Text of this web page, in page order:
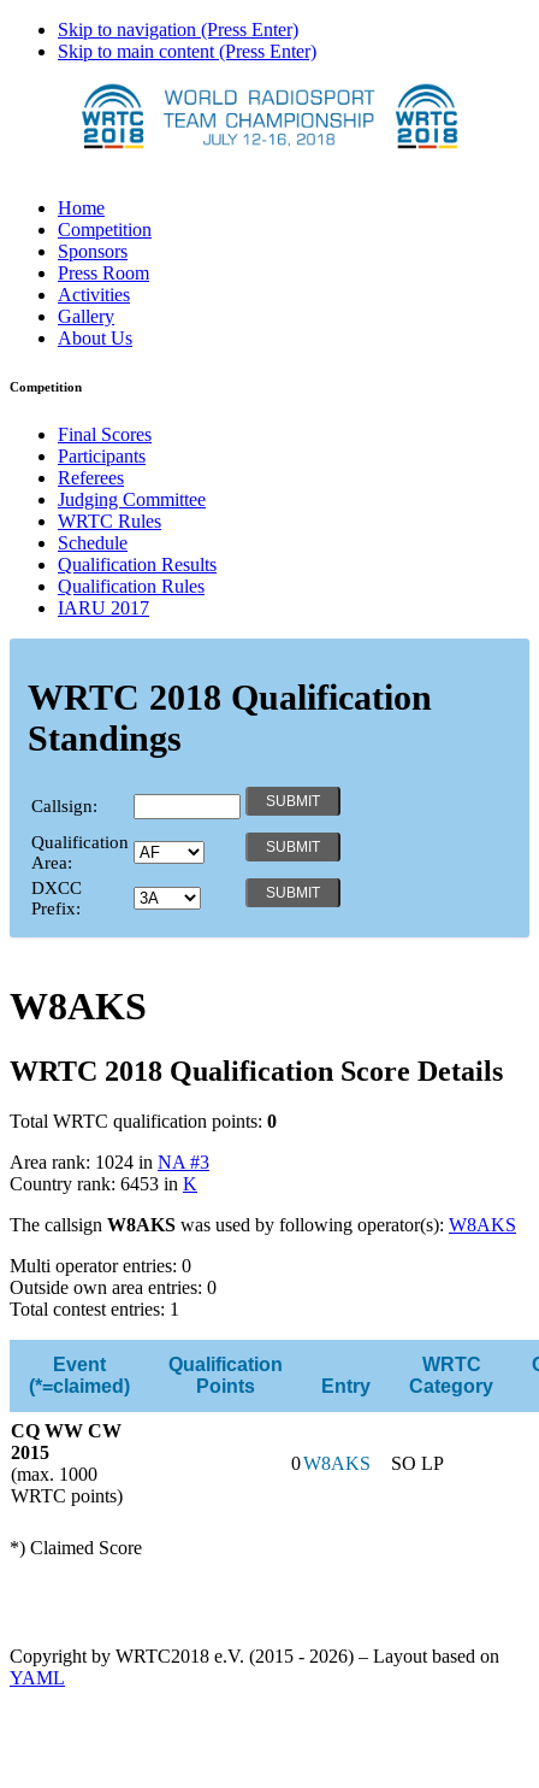
Skip to navigation (Press Enter)
Skip to main content (Press Enter)
Home
Competition
Sponsors
Press Room
Activities
Gallery
About Us
Competition
Final Scores
Participants
Referees
Judging Committee
WRTC Rules
Schedule
Qualification Results
Qualification Rules
IARU 2017
WRTC 2018 Qualification
Standings
Callsign:
Qualification
Area:
DXCC
Prefix:
W8AKS
WRTC 2018 Qualification Score Details
Total WRTC qualification points: 0
Area rank: 1024 in NA #3
Country rank: 6453 in K
The callsign W8AKS was used by following operator(s): W8AKS
Multi operator entries: 0
Outside own area entries: 0
Total contest entries: 1
Event
(*=claimed)
Qualification
Points
Entry
WRTC
Category
CQ WW CW
2015
(max. 1000
WRTC points)
0W8AKS SO LP
*) Claimed Score
Copyright by WRTC2018 e.V. (2015 - 2026) – Layout based on
YAML